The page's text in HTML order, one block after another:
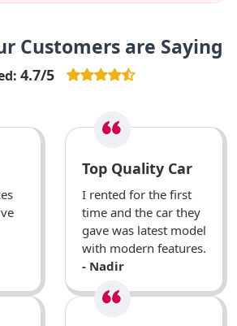
Customers are Saying
4.7/5
Top Quality Car
I rented for the first
time and the car they
gave was latest model
with modern features.
- Nadir